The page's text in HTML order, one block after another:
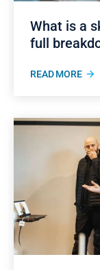
What is a
full
READ MORE